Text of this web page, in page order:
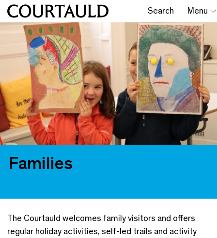
Search Menu
Families
The Courtauld welcomes family visitors and offers
regular holiday activities, self-led trails and activity